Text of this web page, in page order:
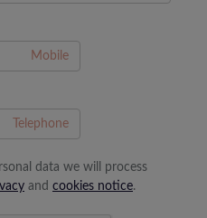
data we will process
and cookies notice.